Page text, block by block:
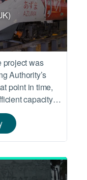
project was
Authority’s
point in time,
capacity to
were
service life.